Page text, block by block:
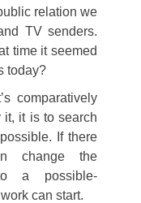
relation we
TV senders.
time it seemed
today?
comparatively
it, it is to search
If there
change the
a possible-
can start.